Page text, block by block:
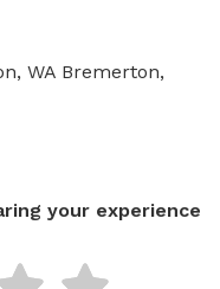
WA Bremerton,
your experience